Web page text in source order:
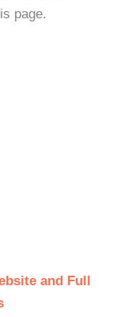
page.
and Full